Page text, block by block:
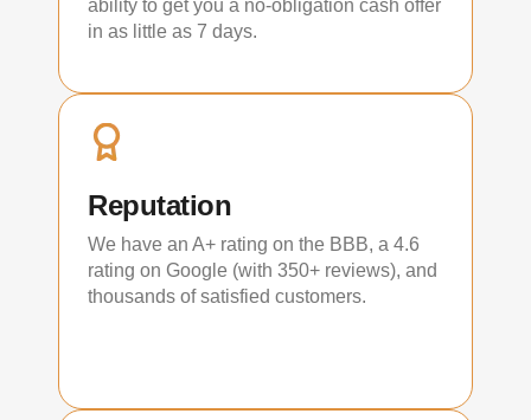
ability to get you a no-obligation cash offer
in as little as 7 days.
Reputation
We have an A+ rating on the BBB, a 4.6
rating on Google (with 350+ reviews), and
thousands of satisfied customers.